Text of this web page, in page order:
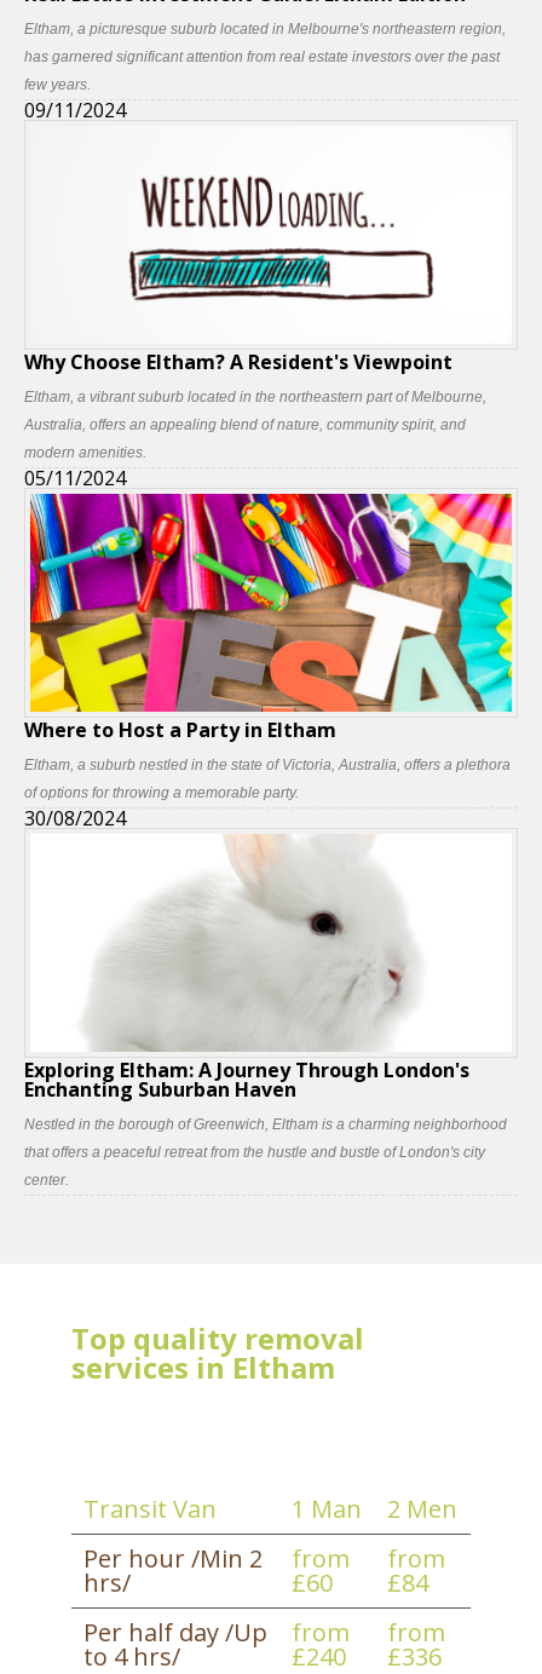
Eltham, a picturesque suburb located in Melbourne's northeastern region,
has garnered significant attention from real estate investors over the past
few years.
09/11/2024
Why Choose Eltham? A Resident's Viewpoint
Eltham, a vibrant suburb located in the northeastern part of Melbourne,
Australia, offers an appealing blend of nature, community spirit, and
modern amenities.
05/11/2024
Where to Host a Party in Eltham
Eltham, a suburb nestled in the state of Victoria, Australia, offers a plethora
of options for throwing a memorable party.
30/08/2024
Exploring Eltham: A Journey Through London's
Enchanting Suburban Haven
Nestled in the borough of Greenwich, Eltham is a charming neighborhood
that offers a peaceful retreat from the hustle and bustle of London's city
center.
Top quality removal
services in Eltham
Transit Van 1 Man
2 Men
Per hour /Min 2
hrs/
from
£60
from
£84
Per half day /Up
to 4 hrs/
from
£240
from
£336